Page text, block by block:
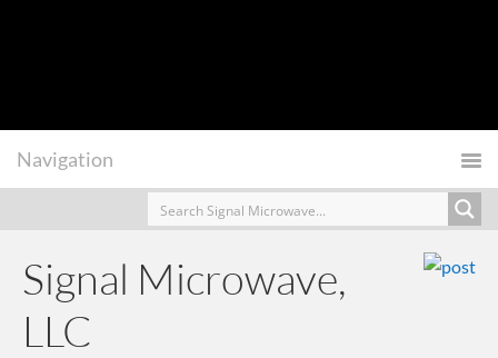
Signal Microwave,
LLC